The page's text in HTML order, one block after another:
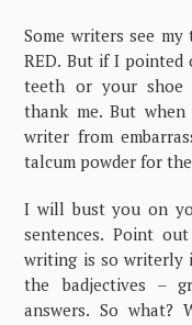
Some writers see
RED. But if I pointed
teeth or your shoe
thank me. But
writer from
talcum powder for
I will bust you on
sentences. Point
writing is so writerly
the badjectives –
answers. So what?